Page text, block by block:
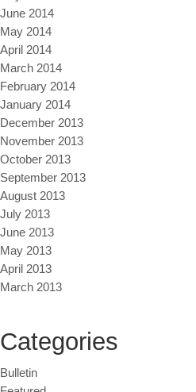
June 2014
May 2014
April 2014
March 2014
February 2014
January 2014
December 2013
November 2013
October 2013
September 2013
August 2013
July 2013
June 2013
May 2013
April 2013
March 2013
Categories
Bulletin